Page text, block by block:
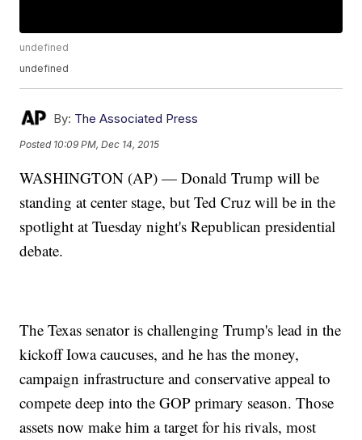
undefined
undefined
By: The Associated Press
Posted 10:09 PM, Dec 14, 2015
WASHINGTON (AP) — Donald Trump will be
standing at center stage, but Ted Cruz will be in the
spotlight at Tuesday night's Republican presidential
debate.
The Texas senator is challenging Trump's lead in the
kickoff Iowa caucuses, and he has the money,
campaign infrastructure and conservative appeal to
compete deep into the GOP primary season. Those
assets now make him a target for his rivals, most